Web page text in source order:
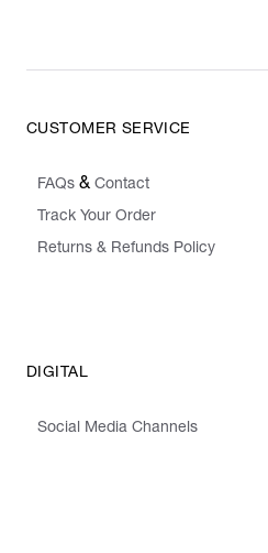
CUSTOMER SERVICE
FAQs & Contact
Track Your Order
Returns & Refunds Policy
DIGITAL
Social Media Channels